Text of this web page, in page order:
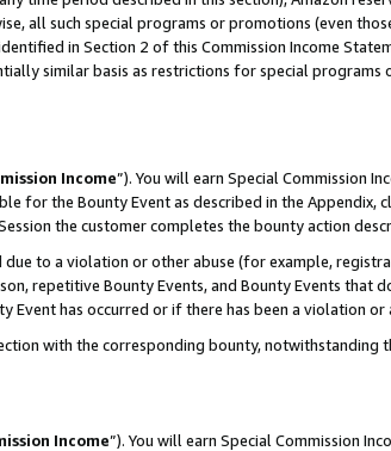
all such special programs or promotions (even
in Section 2 of this Commission Income
similar basis as restrictions for special programs
Income”). You will earn Special Commission
for the Bounty Event as described in the Appendix,
the customer completes the bounty action
to a violation or other abuse (for example,
repetitive Bounty Events, and Bounty Events that
Event has occurred or if there has been a violation or
with the corresponding bounty, notwithstanding
Income”). You will earn Special Commission